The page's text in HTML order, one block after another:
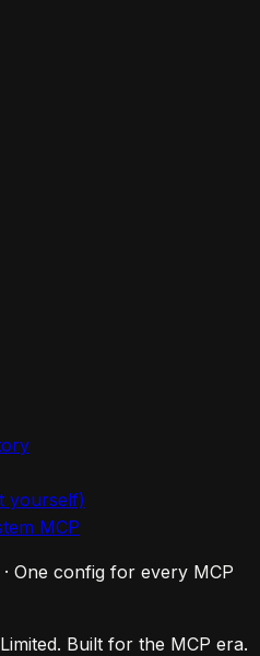
yourself)
MCP
One config for every MCP
Built for the MCP era.